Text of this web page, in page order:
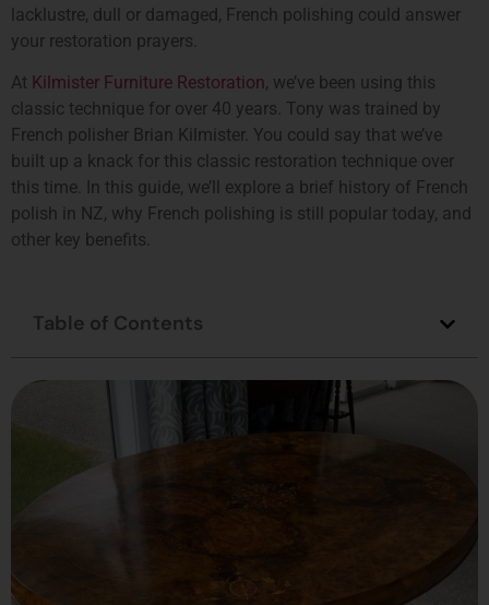
lacklustre, dull or damaged, French polishing could answer
your restoration prayers.
At Kilmister Furniture Restoration, we’ve been using this
classic technique for over 40 years. Tony was trained by
French polisher Brian Kilmister. You could say that we’ve
built up a knack for this classic restoration technique over
this time. In this guide, we’ll explore a brief history of French
polish in NZ, why French polishing is still popular today, and
other key benefits.
Table of Contents